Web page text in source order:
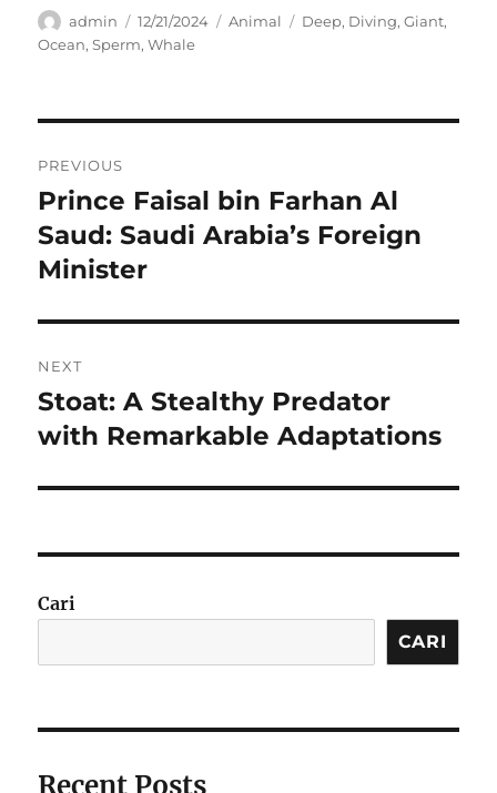
Author
admin
Posted
on
12/21/2024 Categories
Animal Tags
Deep, Diving,Giant,
Ocean,Sperm,Whale
pos
PREVIOUS
Previous
post:
Prince Faisal bin Farhan Al
Saud: Saudi Arabia’s Foreign
Minister
NEXT
Next
post:
Stoat: A Stealthy Predator
with Remarkable Adaptations
Cari
CARI
Recent Posts